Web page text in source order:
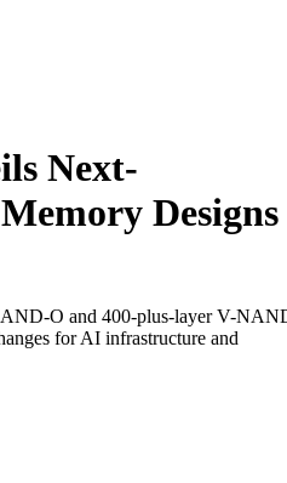
Next-
Designs
O and 400-plus-layer V-
for AI infrastructure and